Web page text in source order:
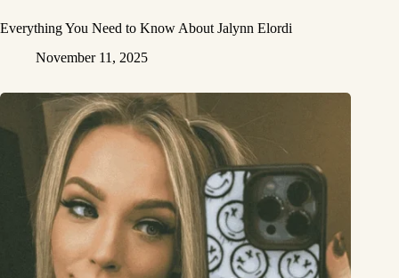
Everything You Need to Know About Jalynn Elordi
November 11, 2025